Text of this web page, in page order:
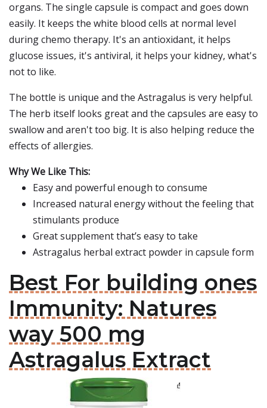
organs. The single capsule is compact and goes down
easily. It keeps the white blood cells at normal level
during chemo therapy. It's an antioxidant, it helps
glucose issues, it's antiviral, it helps your kidney, what's
not to like.
The bottle is unique and the Astragalus is very helpful.
The herb itself looks great and the capsules are easy to
swallow and aren't too big. It is also helping reduce the
effects of allergies.
Why We Like This:
Easy and powerful enough to consume
Increased natural energy without the feeling that
stimulants produce
Great supplement that’s easy to take
Astragalus herbal extract powder in capsule form
Best For building ones
Immunity: Natures
way 500 mg
Astragalus Extract